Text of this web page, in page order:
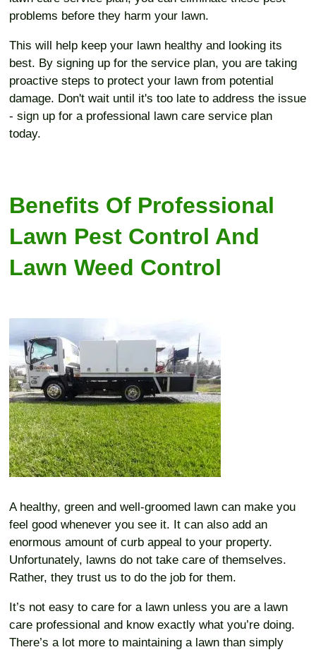
problems before they harm your lawn.
This will help keep your lawn healthy and looking its
best. By signing up for the service plan, you are taking
proactive steps to protect your lawn from potential
damage. Don't wait until it's too late to address the issue
- sign up for a professional lawn care service plan
today.
Benefits Of Professional
Lawn Pest Control And
Lawn Weed Control
A healthy, green and well-groomed lawn can make you
feel good whenever you see it. It can also add an
enormous amount of curb appeal to your property.
Unfortunately, lawns do not take care of themselves.
Rather, they trust us to do the job for them.
It’s not easy to care for a lawn unless you are a lawn
care professional and know exactly what you’re doing.
There’s a lot more to maintaining a lawn than simply